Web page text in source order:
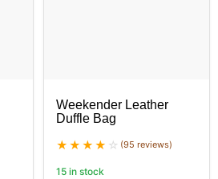
Weekender Leather
Duffle Bag
(95 reviews)
15 in stock